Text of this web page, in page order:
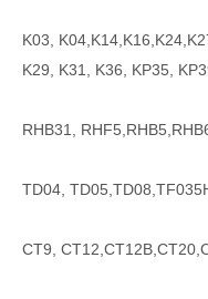
K03,
K29, K31, K36, KP35,
RHB31,
TD04,
CT9,